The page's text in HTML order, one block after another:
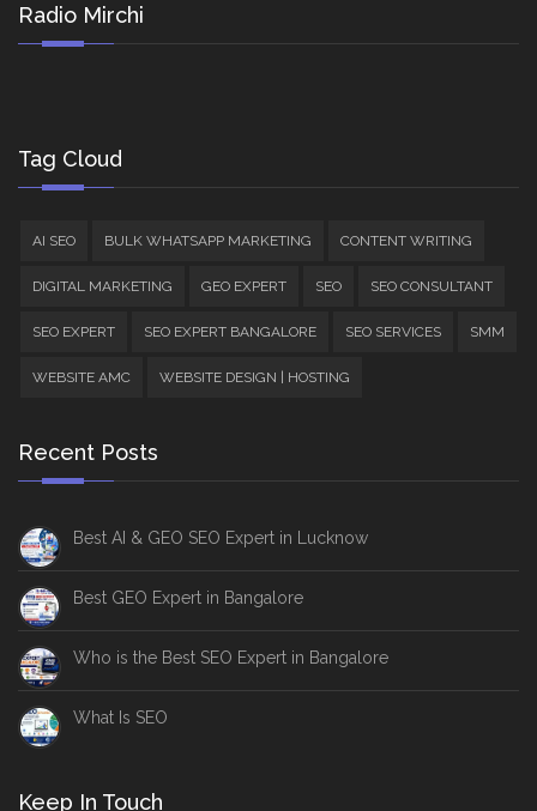
Radio Mirchi
Tag Cloud
AI SEO BULK WHATSAPP MARKETING CONTENT WRITING
DIGITAL MARKETING GEO EXPERT SEO SEO CONSULTANT
SEO EXPERT SEO EXPERT BANGALORE SEO SERVICES SMM
WEBSITE AMC WEBSITE DESIGN | HOSTING
Recent Posts
Best AI & GEO SEO Expert in Lucknow
Best GEO Expert in Bangalore
Who is the Best SEO Expert in Bangalore
What Is SEO
Keep In Touch